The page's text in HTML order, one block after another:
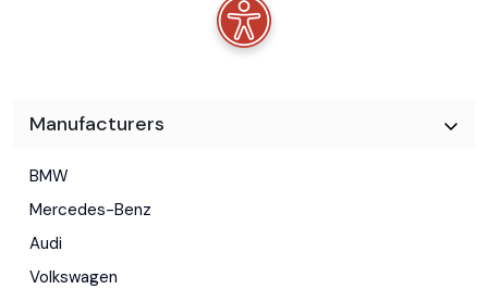
Manufacturers
BMW
Mercedes-Benz
Audi
Volkswagen